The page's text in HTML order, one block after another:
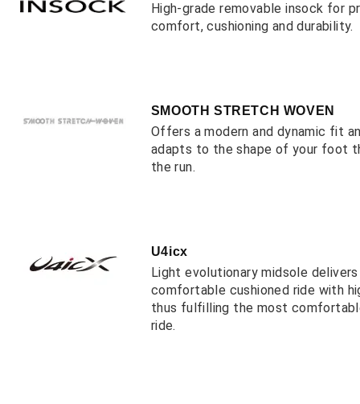
High-grade removable insock for
comfort, cushioning and durability.
SMOOTH STRETCH WOVEN
Offers a modern and dynamic fit
adapts to the shape of your foot
the run.
U4icx
Light evolutionary midsole
comfortable cushioned ride with
thus fulfilling the most
ride.